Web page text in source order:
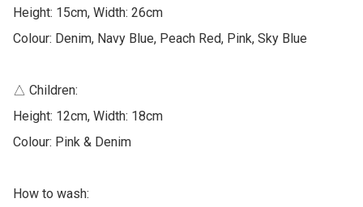
Height: 15cm, Width: 26cm
Colour: Denim, Navy Blue, Peach Red, Pink, Sky Blue
△ Children:
Height: 12cm, Width: 18cm
Colour: Pink & Denim
How to wash: